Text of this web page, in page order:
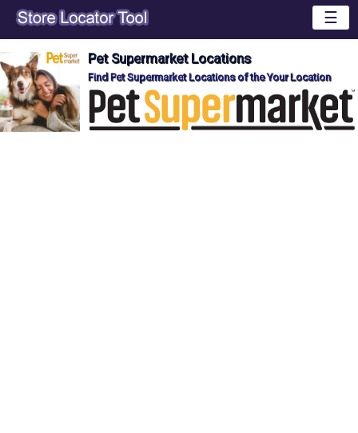
☰
Pet Supermarket Locations
Find Pet Supermarket Locations of the Your Location